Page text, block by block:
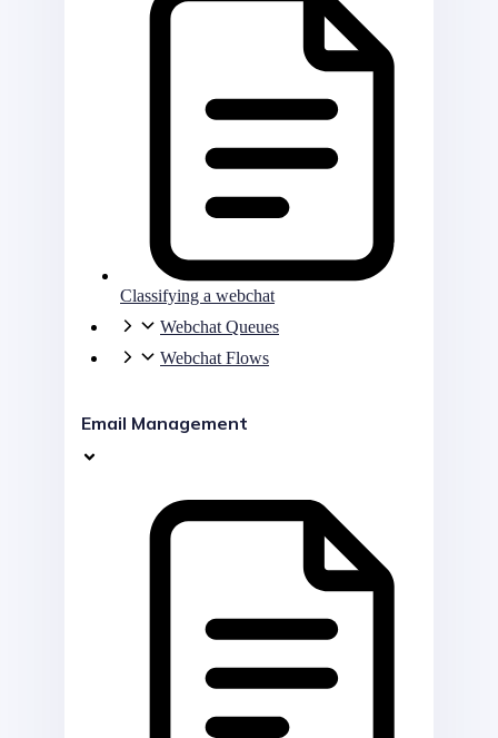
Classifying a webchat
Webchat Queues
Webchat Flows
Email Management